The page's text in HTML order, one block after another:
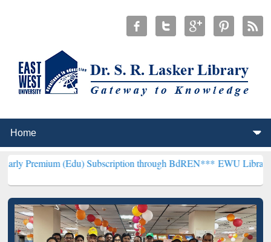
(Edu) Subscription through BdREN***EWU Library will